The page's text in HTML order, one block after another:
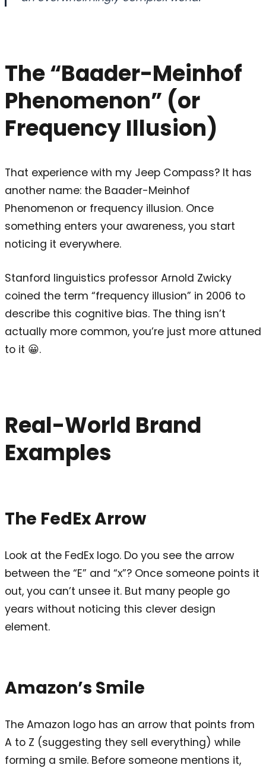
The “Baader-Meinhof
Phenomenon” (or
Frequency Illusion)
That experience with my Jeep Compass? It has
another name: the Baader-Meinhof
Phenomenon or frequency illusion. Once
something enters your awareness, you start
noticing it everywhere.
Stanford linguistics professor Arnold Zwicky
coined the term “frequency illusion” in 2006 to
describe this cognitive bias. The thing isn’t
actually more common, you’re just more attuned
to it 😀.
Real-World Brand
Examples
The FedEx Arrow
Look at the FedEx logo. Do you see the arrow
between the “E” and “x”? Once someone points it
out, you can’t unsee it. But many people go
years without noticing this clever design
element.
Amazon’s Smile
The Amazon logo has an arrow that points from
A to Z (suggesting they sell everything) while
forming a smile. Before someone mentions it,